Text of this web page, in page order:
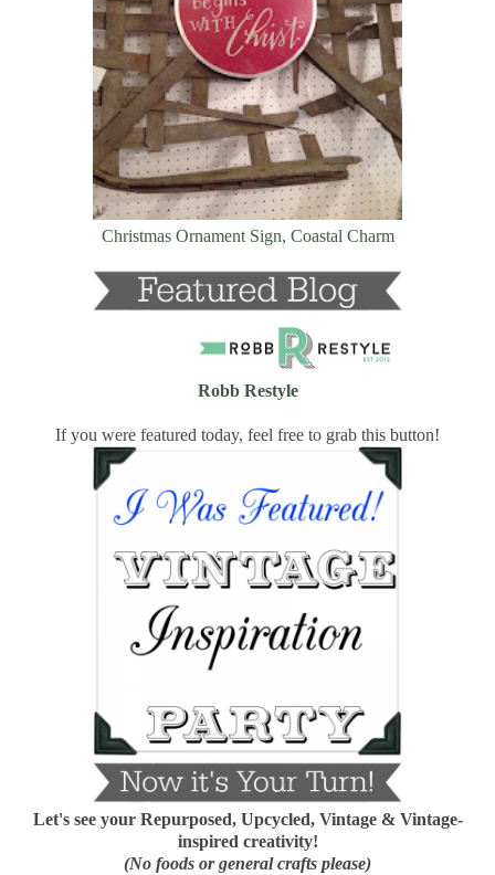
Christmas Ornament Sign, Coastal Charm
Robb Restyle
If you were featured today, feel free to grab this button!
Let's see your Repurposed, Upcycled, Vintage & Vintage-
inspired creativity!
(No foods or general crafts please)